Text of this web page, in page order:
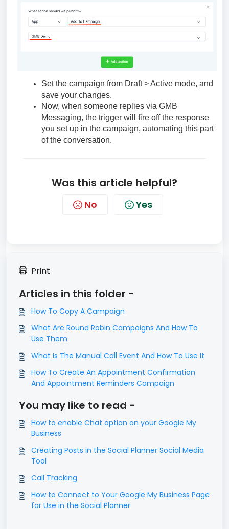
Set the campaign from Draft > Active mode, and
save your changes.
Now, when someone replies via GMB
Messaging, the trigger will fire off the response
you set up in the campaign, automating this part
of the conversation.
Was this article helpful?
No Yes
Print
Articles in this folder -
How To Copy A Campaign
What Are Round Robin Campaigns And How To
Use Them
What Is The Manual Call Event And How To Use It
How To Create An Appointment Confirmation
And Appointment Reminders Campaign
You may like to read -
How to enable Chat option on your Google My
Business
Creating Posts in the Social Planner Social Media
Tool
Call Tracking
How to Connect to Your Google My Business Page
for Use in the Social Planner